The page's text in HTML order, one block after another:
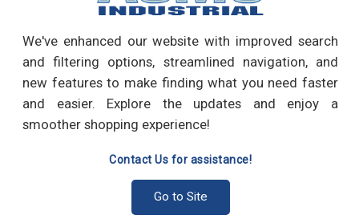
We've enhanced our website with improved search
and filtering options, streamlined navigation, and
new features to make finding what you need faster
and easier. Explore the updates and enjoy a
smoother shopping experience!
Contact Us for assistance!
Go to Site
Write a Review
RECOMMENDED PRODUCTS